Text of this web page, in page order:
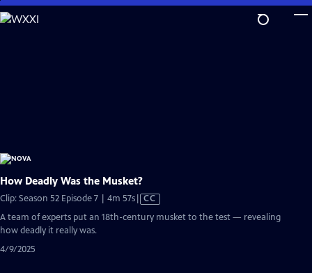
Skip
to
How Deadly Was the Musket?
Clip: Season 52 Episode 7 | 4m 57sVideo
Closed
CC
A team of experts put an 18th-century musket to the test — revealing
how deadly it really was.
4/9/2025